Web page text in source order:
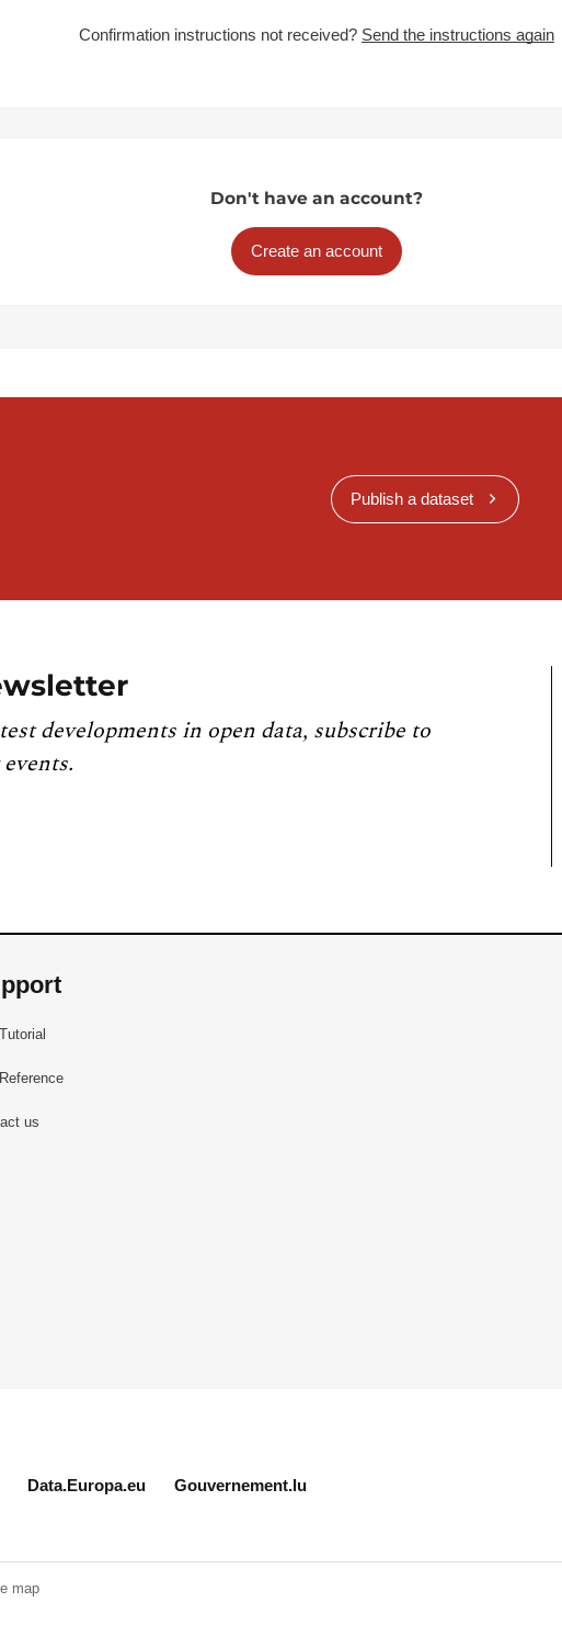
Confirmation instructions not received? Send the instructions again
Don't have an account?
Create an account
Publish a dataset
developments in open data, subscribe to
us
Data.Europa.eu Gouvernement.lu
map